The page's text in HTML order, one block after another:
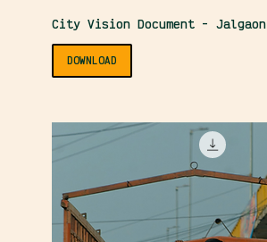
City Vision Document - Jalgaon
DOWNLOAD